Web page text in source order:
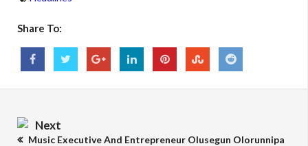
Share To:
Next
Music Executive And Entrepreneur Olusegun Olorunnipa